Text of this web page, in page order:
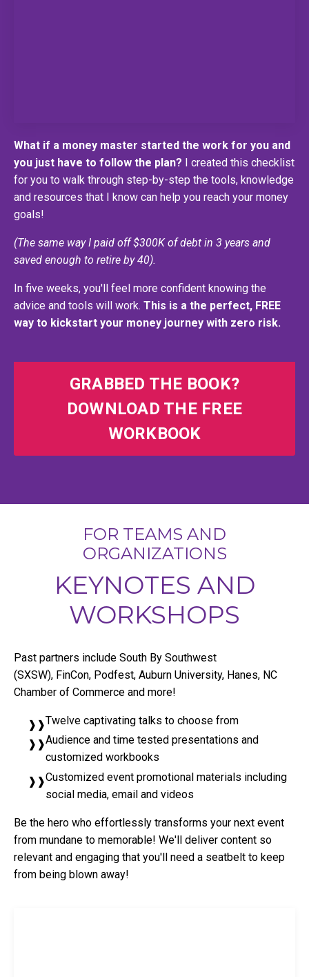
What if a money master started the work for you and
you just have to follow the plan?
I created this checklist
for you to walk through step-by-step the tools, knowledge
and resources that I know can help you reach your money
goals!
(The same way I paid off $300K of debt in 3 years and
saved enough to retire by 40).
In five weeks, you'll feel more confident knowing the
advice and tools will work. This is a the perfect, FREE
way to kickstart your money journey with zero risk.
GRABBED THE BOOK?
DOWNLOAD THE FREE
WORKBOOK
FOR TEAMS AND
ORGANIZATIONS
KEYNOTES AND
WORKSHOPS
Past partners include South By Southwest
(SXSW), FinCon, Podfest, Auburn University, Hanes, NC
Chamber of Commerce and more!
Twelve captivating talks to choose from
Audience and time tested presentations and
customized workbooks
Customized event promotional materials including
social media, email and videos
Be the hero who effortlessly transforms your next event
from mundane to memorable! We'll deliver content so
relevant and engaging that you'll need a seatbelt to keep
from being blown away!